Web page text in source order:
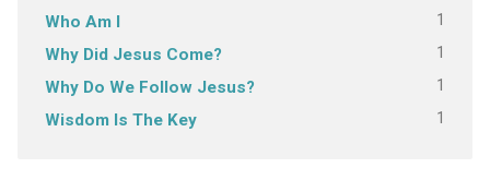
Who Am I 1
Why Did Jesus Come? 1
Why Do We Follow Jesus? 1
Wisdom Is The Key 1